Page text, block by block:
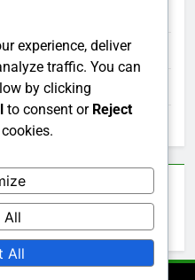
experience, deliver
traffic. You can
by clicking
to consent or Reject
All
All